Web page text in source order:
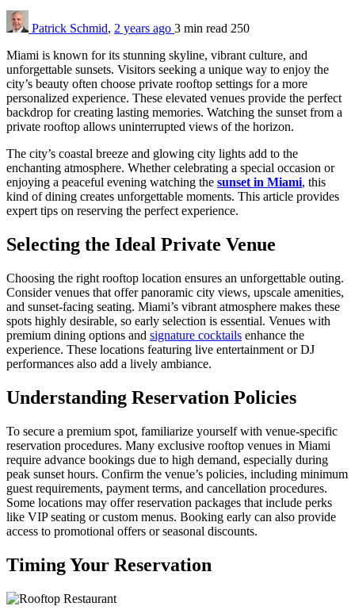
Patrick Schmid, 2 years ago 3 min read 250
Miami is known for its stunning skyline, vibrant culture, and
unforgettable sunsets. Visitors seeking a unique way to enjoy the
city’s beauty often choose private rooftop settings for a more
personalized experience. These elevated venues provide the perfect
backdrop for creating lasting memories. Watching the sunset from a
private rooftop allows uninterrupted views of the horizon.
The city’s coastal breeze and glowing city lights add to the
enchanting atmosphere. Whether celebrating a special occasion or
enjoying a peaceful evening watching the sunset in Miami, this
kind of dining creates unforgettable moments. This article provides
expert tips on reserving the perfect experience.
Selecting the Ideal Private Venue
Choosing the right rooftop location ensures an unforgettable outing.
Consider venues that offer panoramic city views, upscale amenities,
and sunset-facing seating. Miami’s vibrant atmosphere makes these
spots highly desirable, so early selection is essential. Venues with
premium dining options and signature cocktails enhance the
experience. These locations featuring live entertainment or DJ
performances also add a lively ambiance.
Understanding Reservation Policies
To secure a premium spot, familiarize yourself with venue-specific
reservation procedures. Many exclusive rooftop venues in Miami
require advance bookings due to high demand, especially during
peak sunset hours. Confirm the venue’s policies, including minimum
guest requirements, payment terms, and cancellation procedures.
Some locations may offer reservation packages that include perks
like VIP seating or custom menus. Booking early can also provide
access to promotional offers or seasonal discounts.
Timing Your Reservation